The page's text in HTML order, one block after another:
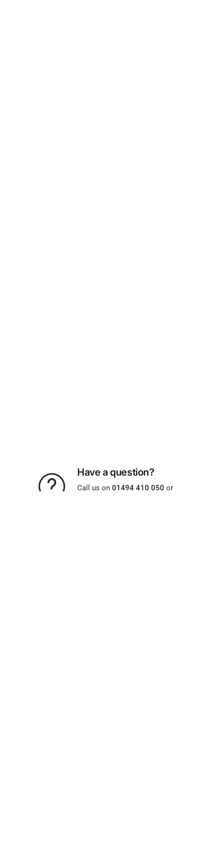
Have a question?
Call us on01494 410 050 or